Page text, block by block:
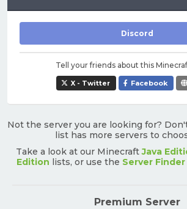
Discord
Tell your friends about this
X - Twitter Facebook
Not the server you are looking for?
list has more servers to
Take a look at our MinecraftJava
Edition lists, or use the Server Finder
Premium Server